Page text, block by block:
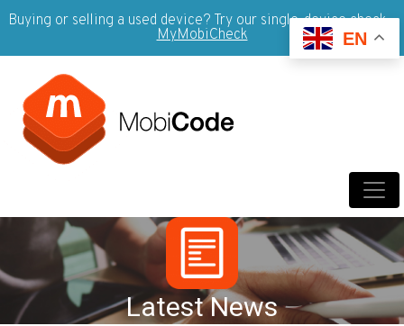
Buying or selling a used device? Try our single-device check -
MyMobiCheck
Latest News
EN